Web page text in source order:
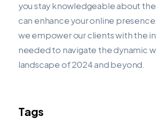
you stay knowledgeable about
can enhance your online
we empower our clients with the
needed to navigate the dynamic
landscape of 2024 and beyond.
Tags